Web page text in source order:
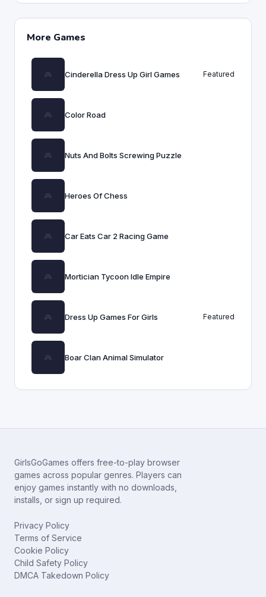
More Games
Cinderella Dress Up Girl Games Featured
Color Road
Nuts And Bolts Screwing Puzzle
Heroes Of Chess
Car Eats Car 2 Racing Game
Mortician Tycoon Idle Empire
Dress Up Games For Girls Featured
Boar Clan Animal Simulator
GirlsGoGames offers free-to-play browser
games across popular genres. Players can
enjoy games instantly with no downloads,
installs, or sign up required.
Privacy Policy
Terms of Service
Cookie Policy
Child Safety Policy
DMCA Takedown Policy